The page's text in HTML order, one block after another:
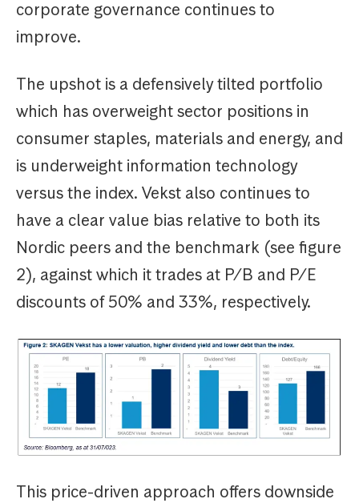
corporate governance continues to
improve.
The upshot is a defensively tilted portfolio
which has overweight sector positions in
consumer staples, materials and energy, and
is underweight information technology
versus the index. Vekst also continues to
have a clear value bias relative to both its
Nordic peers and the benchmark (see figure
2), against which it trades at P/B and P/E
discounts of 50% and 33%, respectively.
This price-driven approach offers downside